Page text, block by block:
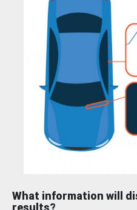
What information will
results?